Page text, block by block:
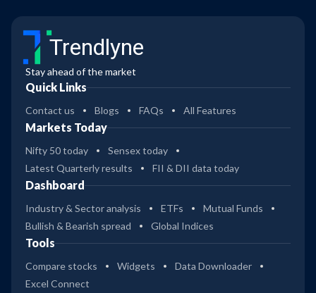
Trendlyne
Stay ahead of the market
Quick Links
Contact us Blogs FAQs All Features
Markets Today
Nifty 50 today
Sensex today
Latest Quarterly results
FII & DII data today
Dashboard
Industry & Sector analysis ETFs
Mutual Funds
Bullish & Bearish spread
Global Indices
Tools
Compare stocks Widgets
Data Downloader
Excel Connect